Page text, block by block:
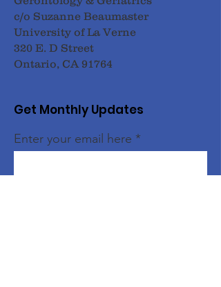
c/o Suzanne Beaumaster
University of La Verne
320 E. D Street
Ontario, CA 91764
Get Monthly Updates
Enter your email here